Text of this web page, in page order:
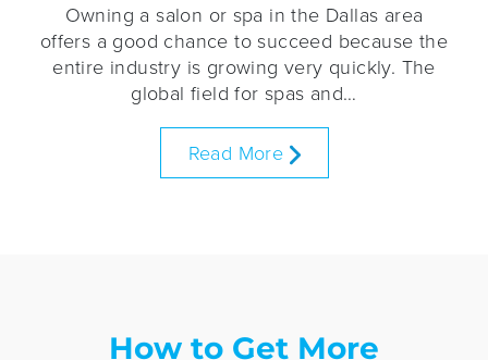
Owning a salon or spa in the Dallas area
offers a good chance to succeed because the
entire industry is growing very quickly. The
global field for spas and…
Read More
How to Get More